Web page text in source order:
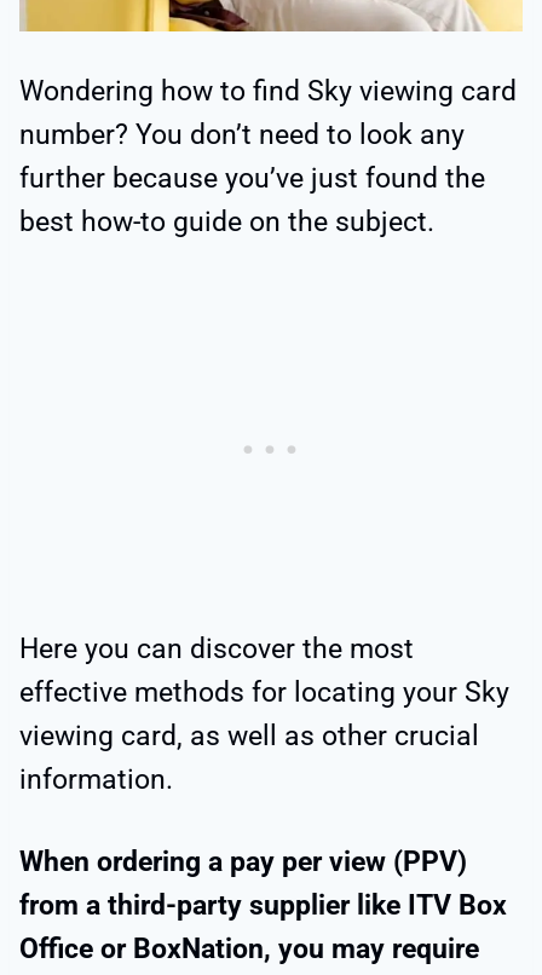
Wondering how to find Sky viewing card
number? You don’t need to look any
further because you’ve just found the
best how-to guide on the subject.
Here you can discover the most
effective methods for locating your Sky
viewing card, as well as other crucial
information.
When ordering a pay per view (PPV)
from a third-party supplier like ITV Box
Office or BoxNation, you may require